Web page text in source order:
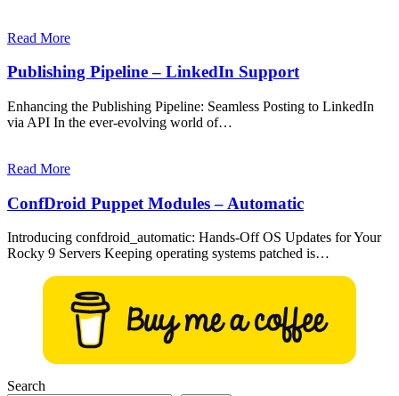
Read More
Publishing Pipeline – LinkedIn Support
Enhancing the Publishing Pipeline: Seamless Posting to LinkedIn
via API In the ever-evolving world of…
Read More
ConfDroid Puppet Modules – Automatic
Introducing confdroid_automatic: Hands-Off OS Updates for Your
Rocky 9 Servers Keeping operating systems patched is…
Search